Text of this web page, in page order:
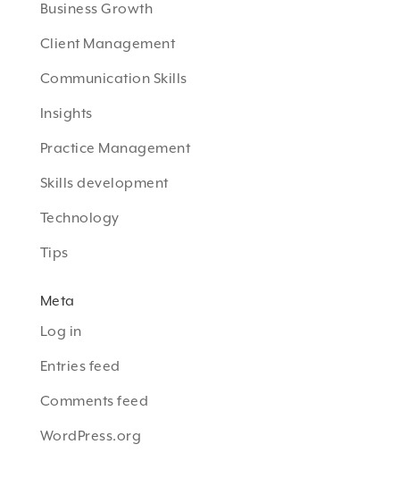
Business Growth
Client Management
Communication Skills
Insights
Practice Management
Skills development
Technology
Tips
Meta
Log in
Entries feed
Comments feed
WordPress.org